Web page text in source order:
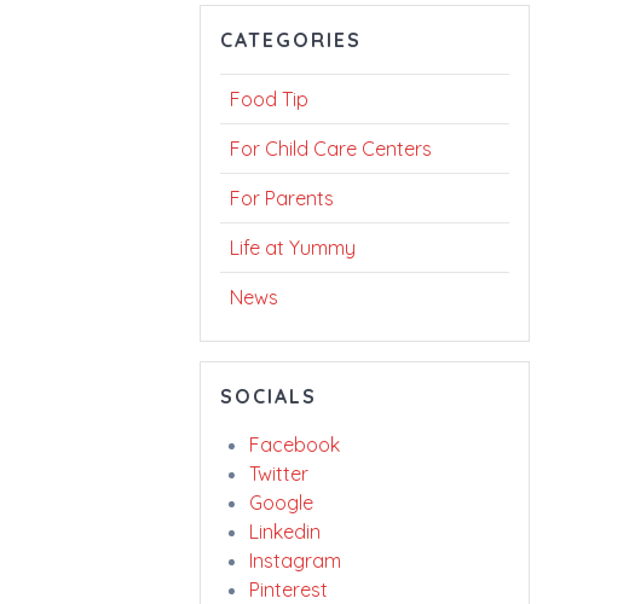
CATEGORIES
Food Tip
For Child Care Centers
For Parents
Life at Yummy
News
SOCIALS
Facebook
Twitter
Google
Linkedin
Instagram
Pinterest